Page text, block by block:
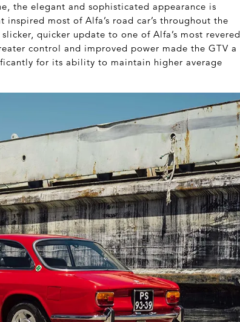
the elegant and sophisticated appearance is
most of Alfa’s road car’s throughout the
quicker update to one of Alfa’s most revered
control and improved power made the GTV a
for its ability to maintain higher average